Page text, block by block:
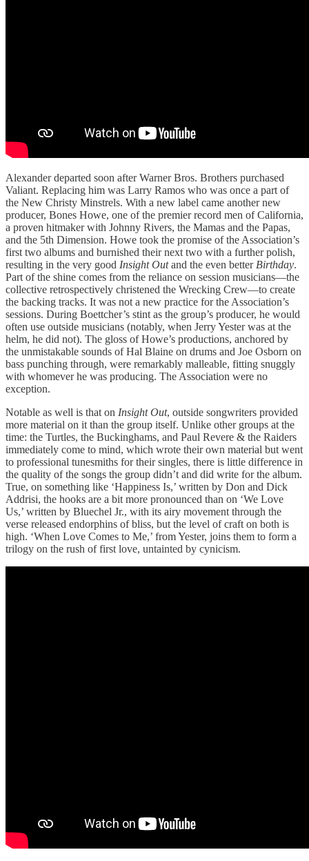
Alexander departed soon after Warner Bros. Brothers purchased
Valiant. Replacing him was Larry Ramos who was once a part of
the New Christy Minstrels. With a new label came another new
producer, Bones Howe, one of the premier record men of California,
a proven hitmaker with Johnny Rivers, the Mamas and the Papas,
and the 5th Dimension. Howe took the promise of the Association’s
first two albums and burnished their next two with a further polish,
resulting in the very good Insight Outand the even better Birthday.
Part of the shine comes from the reliance on session musicians—the
collective retrospectively christened the Wrecking Crew—to create
the backing tracks. It was not a new practice for the Association’s
sessions. During Boettcher’s stint as the group’s producer, he would
often use outside musicians (notably, when Jerry Yester was at the
helm, he did not). The gloss of Howe’s productions, anchored by
the unmistakable sounds of Hal Blaine on drums and Joe Osborn on
bass punching through, were remarkably malleable, fitting snuggly
with whomever he was producing. The Association were no
exception.
Notable as well is that on Insight Out, outside songwriters provided
more material on it than the group itself. Unlike other groups at the
time: the Turtles, the Buckinghams, and Paul Revere & the Raiders
immediately come to mind, which wrote their own material but went
to professional tunesmiths for their singles, there is little difference in
the quality of the songs the group didn’t and did write for the album.
True, on something like ‘Happiness Is,’ written by Don and Dick
Addrisi, the hooks are a bit more pronounced than on ‘We Love
Us,’ written by Bluechel Jr., with its airy movement through the
verse released endorphins of bliss, but the level of craft on both is
high. ‘When Love Comes to Me,’ from Yester, joins them to form a
trilogy on the rush of first love, untainted by cynicism.